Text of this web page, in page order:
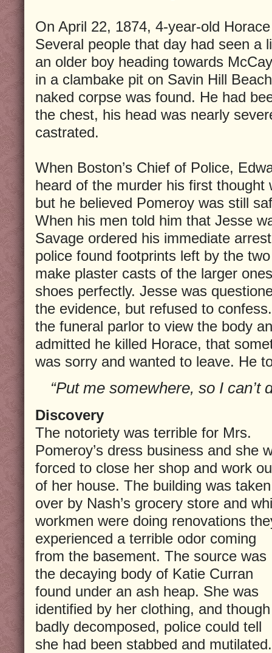
On April 22, 1874, 4-year-old
Several people that day had seen a
an older boy heading towards
in a clambake pit on Savin Hill
naked corpse was found. He had
the chest, his head was nearly
castrated.
When Boston’s Chief of Police,
heard of the murder his first thought
but he believed Pomeroy was still
When his men told him that Jesse
Savage ordered his immediate
police found footprints left by the
make plaster casts of the larger
shoes perfectly. Jesse was
the evidence, but refused to
the funeral parlor to view the body
admitted he killed Horace, that
was sorry and wanted to leave. He
“Put me somewhere, so I can’t
Discovery
The notoriety was terrible for Mrs.
Pomeroy’s dress business and she
forced to close her shop and work
of her house. The building was taken
over by Nash’s grocery store and
workmen were doing renovations
experienced a terrible odor coming
from the basement. The source was
the decaying body of Katie Curran
found under an ash heap. She was
identified by her clothing, and though
badly decomposed, police could tell
she had been stabbed and mutilated.